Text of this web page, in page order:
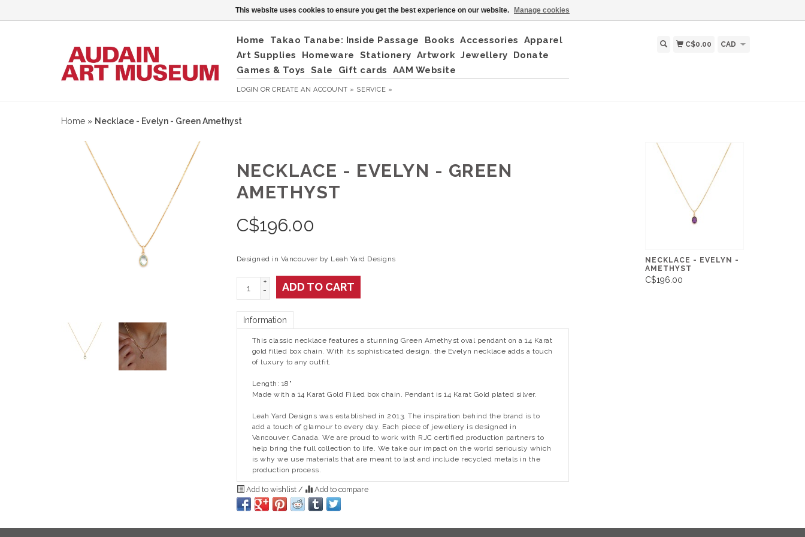
Home Takao Tanabe: Inside Passage Books Accessories
Apparel
Art Supplies
Homeware Stationery Artwork Jewellery
Donate
Games & Toys
Sale Gift cards AAM Website
LOGIN ORCREATE AN ACCOUNT » SERVICE »
C$0.00 CAD
Home » Necklace - Evelyn - Green Amethyst
NECKLACE - EVELYN - GREEN
AMETHYST
C$196.00
Designed in Vancouver by Leah Yard Designs
+
-
ADD TO CART
Information
This classic necklace features a stunning Green Amethyst oval pendant on a 14 Karat
gold filled box chain. With its sophisticated design, the Evelyn necklace adds a touch
of luxury to any outfit.
Length: 18"
Made with a 14 Karat Gold Filled box chain. Pendant is 14 Karat Gold plated silver.
Leah Yard Designs was established in 2013. The inspiration behind the brand is to
add a touch of glamour to every day. Each piece of jewellery is designed in
Vancouver, Canada. We are proud to work with RJC certified production partners to
help bring the full collection to life. We take our impact on the world seriously which
is why we use materials that are meant to last and include recycled metals in the
production process.
Add to wishlist / Add to compare
NECKLACE - EVELYN -
AMETHYST
C$196.00
This website uses cookies to ensure you get the best experience on our website. Manage cookies